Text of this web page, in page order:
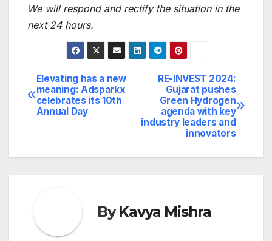
We will respond and rectify the situation in the
next 24 hours.
Post
navigation
RE-INVEST 2024:
Gujarat pushes
Green Hydrogen
agenda with key
industry leaders and
innovators
Elevating has a new
meaning: Adsparkx
celebrates its 10th
Annual Day
ByKavya Mishra